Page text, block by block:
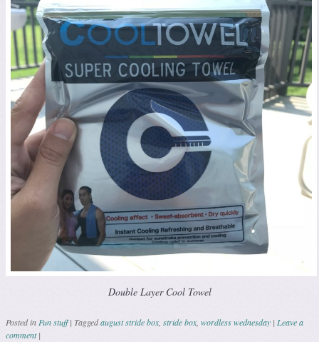
Double Layer Cool Towel
Posted inFun stuff | Taggedaugust stride box, stride box, wordless wednesday | Leave a
comment |